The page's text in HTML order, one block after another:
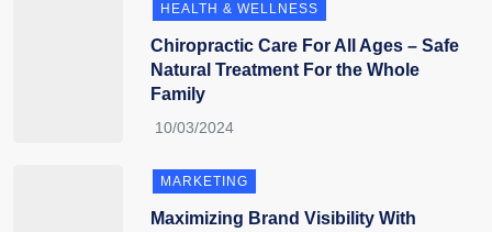
HEALTH & WELLNESS
Chiropractic Care For All Ages – Safe
Natural Treatment For the Whole
Family
MARKETING
Maximizing Brand Visibility With